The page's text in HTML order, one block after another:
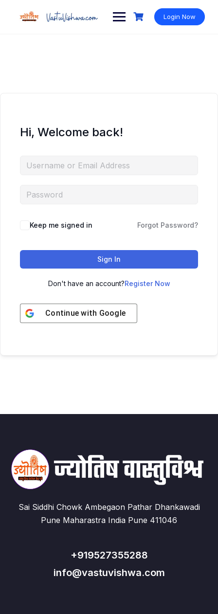
Login Now
Hi, Welcome back!
Keep me signed in Forgot Password?
Sign In
Don't have an account?Register Now
Continue with Google
Sai Siddhi Chowk Ambegaon Pathar Dhankawadi
Pune Maharastra India Pune 411046
+919527355288
info@vastuvishwa.com